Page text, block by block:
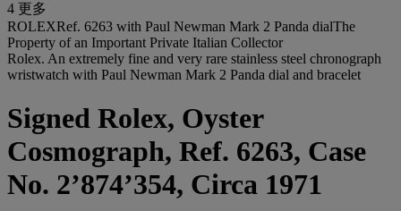
4 更多
ROLEXRef. 6263 with Paul Newman Mark 2 Panda dialThe
Property of an Important Private Italian Collector
Rolex. An extremely fine and very rare stainless steel chronograph
wristwatch with Paul Newman Mark 2 Panda dial and bracelet
Signed Rolex, Oyster
Cosmograph, Ref. 6263, Case
No. 2’874’354, Circa 1971